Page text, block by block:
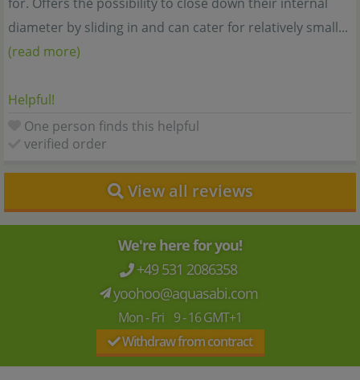
diameter by sliding in and can cater for relatively small...
(read more)
Helpful!
One person finds this helpful
verified order
View all reviews
We're here for you!
+49 531 2086358
yoohoo@aquasabi.com
Mon - Fri 9 - 16 GMT+1
Withdraw from contract